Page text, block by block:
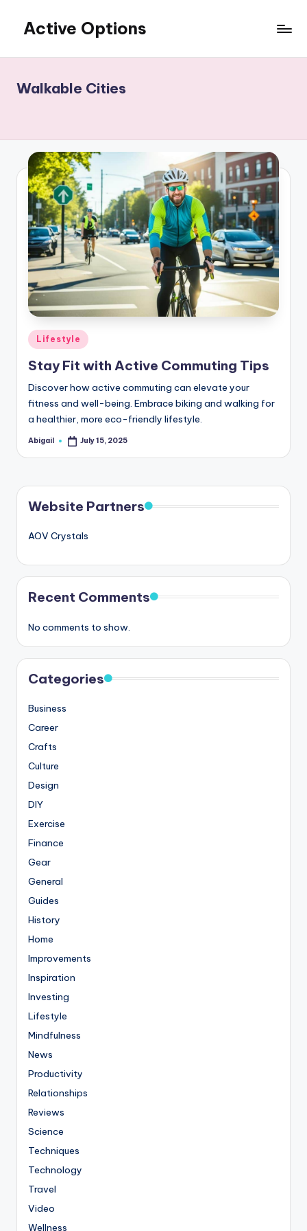
content
Active Options
All
The
Walkable Cities
Posted
in
Lifestyle
Stay Fit with Active Commuting Tips
Discover how active commuting can elevate your
fitness and well-being. Embrace biking and walking for
a healthier, more eco-friendly lifestyle.
Posted
Abigail July 15, 2025
Website Partners
AOV Crystals
Recent Comments
No comments to show.
Categories
Business
Career
Crafts
Culture
Design
DIY
Exercise
Finance
Gear
General
Guides
History
Home
Improvements
Inspiration
Investing
Lifestyle
Mindfulness
News
Productivity
Relationships
Reviews
Science
Techniques
Technology
Travel
Video
Wellness